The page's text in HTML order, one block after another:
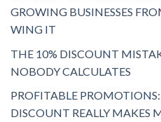
GROWING BUSINESSES
WING IT
THE 10% DISCOUNT
NOBODY CALCULATES
PROFITABLE
DISCOUNT REALLY MAKES